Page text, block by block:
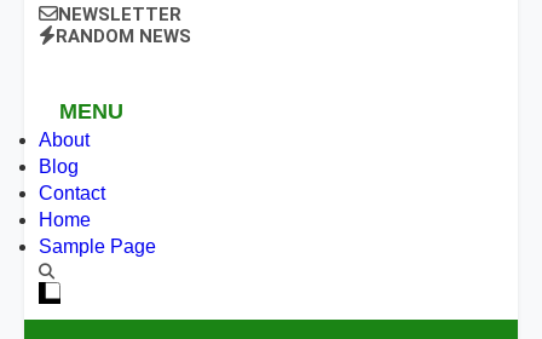
NEWSLETTER
RANDOM NEWS
MENU
About
Blog
Contact
Home
Sample Page